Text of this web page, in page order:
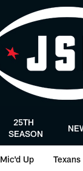
25TH
SEASON
Mic'd Up